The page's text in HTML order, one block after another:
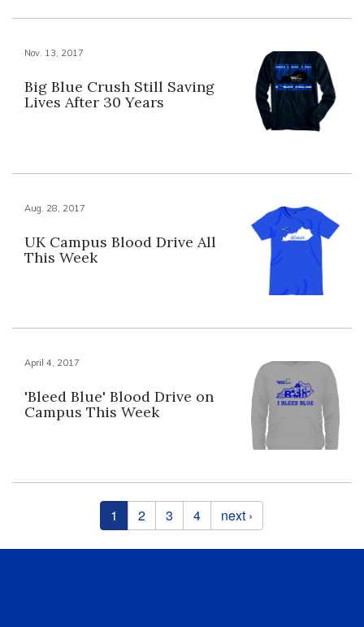
Nov. 13, 2017
Big Blue Crush Still Saving
Lives After 30 Years
Aug. 28, 2017
UK Campus Blood Drive All
This Week
April 4, 2017
'Bleed Blue' Blood Drive on
Campus This Week
1 2 3 4 next ›